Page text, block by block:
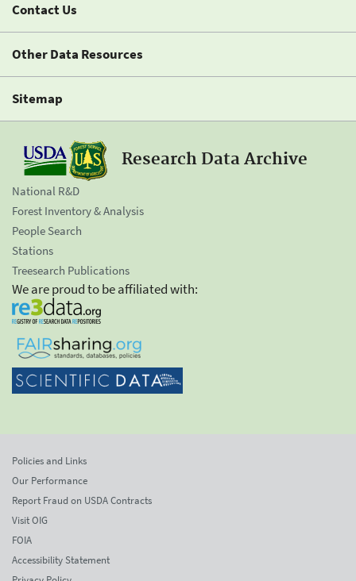
Contact Us
Other Data Resources
Sitemap
Research Data Archive
National R&D
Forest Inventory & Analysis
People Search
Stations
Treesearch Publications
We are proud to be affiliated with:
Policies and Links
Our Performance
Report Fraud on USDA Contracts
Visit OIG
FOIA
Accessibility Statement